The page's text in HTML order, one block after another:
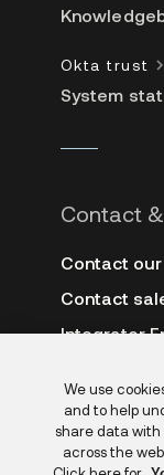
Contact
Contact
Contact
Integrator
Site terms
Privacy
Copyright &
Okta trust
System
We use
and to help
share data
across the